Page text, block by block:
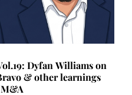
Dyfan Williams on
& other learnings